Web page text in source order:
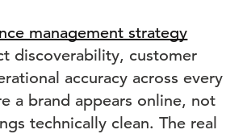
management strategy
discoverability, customer
accuracy across every
a brand appears online, not
technically clean. The real